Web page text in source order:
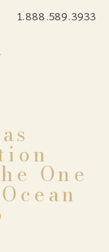
1.888.589.3933
One